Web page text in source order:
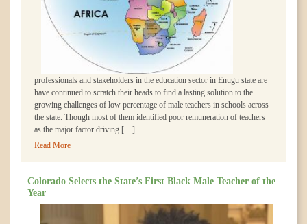
professionals and stakeholders in the education sector in Enugu state are
have continued to scratch their heads to find a lasting solution to the
growing challenges of low percentage of male teachers in schools across
the state. Though most of them identified poor remuneration of teachers
as the major factor driving […]
Read More
Colorado Selects the State’s First Black Male Teacher of the
Year